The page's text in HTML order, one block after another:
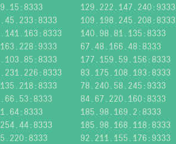
129.222.147.240:9333
109.198.245.208:8333
140.98.81.135:8333
67.48.166.48:8333
177.159.59.156:8333
83.175.108.193:8333
78.240.58.245:9333
84.67.220.160:8333
185.98.169.2:8333
185.98.168.118:8333
92.211.155.176:9333